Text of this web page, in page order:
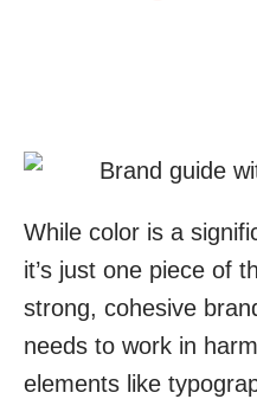
While color is a
it’s just one piece of
strong, cohesive
needs to work in
elements like